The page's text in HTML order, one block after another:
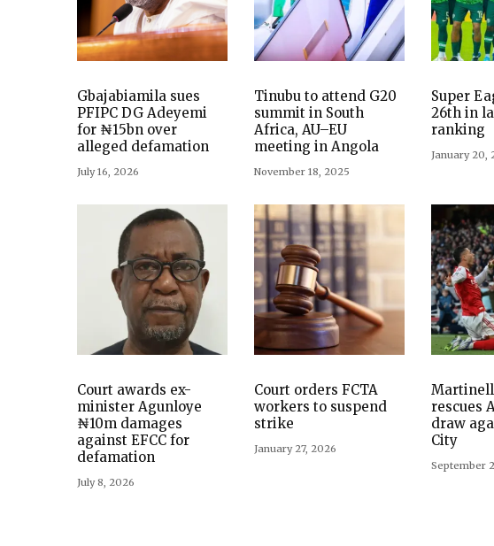
Gbajabiamila sues
PFIPC DG Adeyemi
for ₦15bn over
alleged defamation
July 16, 2026
Tinubu to attend G20
summit in South
Africa, AU–EU
meeting in Angola
November 18, 2025
Super
26th in
ranking
January 20,
Court awards ex-
minister Agunloye
₦10m damages
against EFCC for
defamation
July 8, 2026
Court orders FCTA
workers to suspend
strike
January 27, 2026
rescues
draw
City
September